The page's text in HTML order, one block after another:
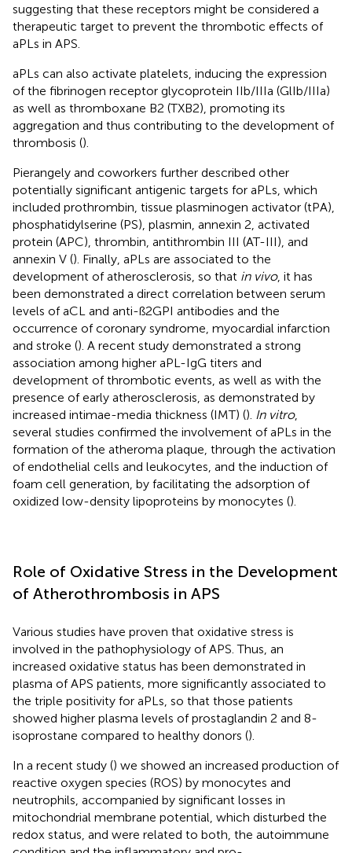
suggesting that these receptors might be considered a
therapeutic target to prevent the thrombotic effects of
aPLs in APS.
aPLs can also activate platelets, inducing the expression
of the fibrinogen receptor glycoprotein IIb/IIIa (GlIb/IIIa)
as well as thromboxane B2 (TXB2), promoting its
aggregation and thus contributing to the development of
thrombosis ().
Pierangely and coworkers further described other
potentially significant antigenic targets for aPLs, which
included prothrombin, tissue plasminogen activator (tPA),
phosphatidylserine (PS), plasmin, annexin 2, activated
protein (APC), thrombin, antithrombin III (AT-III), and
annexin V (). Finally, aPLs are associated to the
development of atherosclerosis, so that in vivo, it has
been demonstrated a direct correlation between serum
levels of aCL and anti-ß2GPI antibodies and the
occurrence of coronary syndrome, myocardial infarction
and stroke (). A recent study demonstrated a strong
association among higher aPL-IgG titers and
development of thrombotic events, as well as with the
presence of early atherosclerosis, as demonstrated by
increased intimae-media thickness (IMT) (). In vitro,
several studies confirmed the involvement of aPLs in the
formation of the atheroma plaque, through the activation
of endothelial cells and leukocytes, and the induction of
foam cell generation, by facilitating the adsorption of
oxidized low-density lipoproteins by monocytes ().
Role of Oxidative Stress in the Development
of Atherothrombosis in APS
Various studies have proven that oxidative stress is
involved in the pathophysiology of APS. Thus, an
increased oxidative status has been demonstrated in
plasma of APS patients, more significantly associated to
the triple positivity for aPLs, so that those patients
showed higher plasma levels of prostaglandin 2 and 8-
isoprostane compared to healthy donors ().
In a recent study () we showed an increased production of
reactive oxygen species (ROS) by monocytes and
neutrophils, accompanied by significant losses in
mitochondrial membrane potential, which disturbed the
redox status, and were related to both, the autoimmune